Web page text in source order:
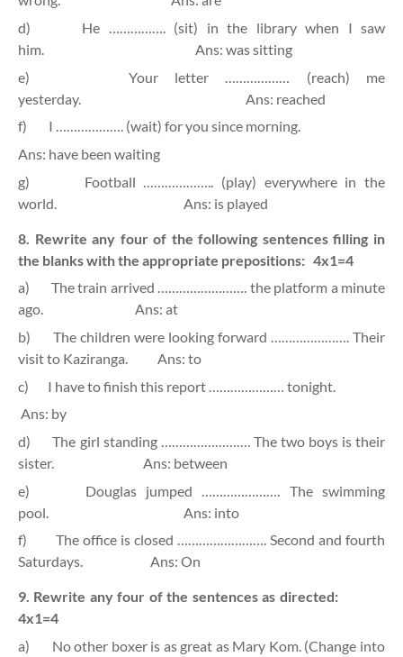
d)
He ……………. (sit) in the library when I saw
him.
Ans: was sitting
e)
Your letter ……………… (reach) me
yesterday.
Ans: reached
f)
I ………………. (wait) for you since morning.
Ans: have been waiting
g)
Football ……………….. (play) everywhere in the
world.
Ans: is played
8. Rewrite any four of the following sentences filling in
the blanks with the appropriate prepositions: 4x1=4
a)
The train arrived ……………………. the platform a minute
ago.
Ans: at
b)
The children were looking forward …………………. Their
visit to Kaziranga.
Ans: to
c)
I have to finish this report ………………… tonight.
Ans: by
d)
The girl standing ……………………. The two boys is their
sister.
Ans: between
e)
Douglas jumped …………………. The swimming
pool.
Ans: into
f)
The office is closed ……………………. Second and fourth
Saturdays.
Ans: On
9. Rewrite any four of the sentences as directed:
4x1=4
a)
No other boxer is as great as Mary Kom. (Change into